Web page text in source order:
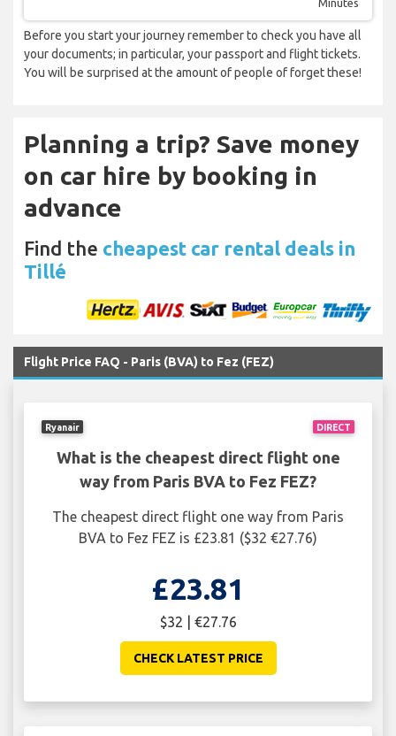
Minutes
Before you start your journey remember to check you have all
your documents; in particular, your passport and flight tickets.
You will be surprised at the amount of people of forget these!
Planning a trip? Save money
on car hire by booking in
advance
Find the cheapest car rental deals in
Tillé
Flight Price FAQ - Paris (BVA) to Fez (FEZ)
DIRECT
Ryanair
What is the cheapest direct flight one
way from Paris BVA to Fez FEZ?
The cheapest direct flight one way from Paris
BVA to Fez FEZ is £23.81 ($32 €27.76)
£23.81
$32 | €27.76
CHECK LATEST PRICE